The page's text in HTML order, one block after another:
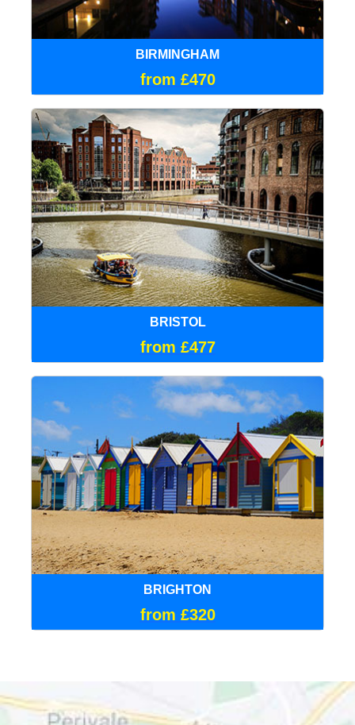
BIRMINGHAM
from £470
BRISTOL
from £477
BRIGHTON
from £320